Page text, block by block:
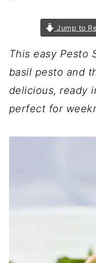
Jump to
This easy Pesto
basil pesto and
delicious, ready
perfect for